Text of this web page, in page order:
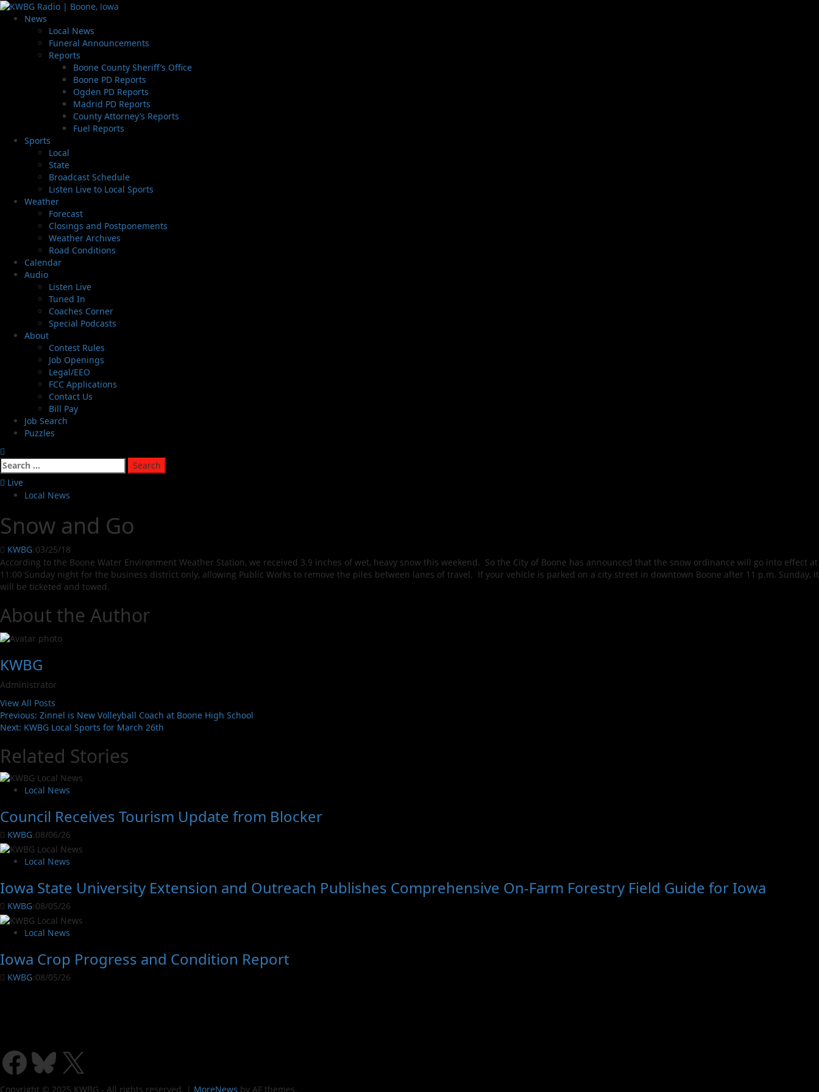
News
Local News
Funeral Announcements
Reports
Boone County Sheriff’s Office
Boone PD Reports
Ogden PD Reports
Madrid PD Reports
County Attorney’s Reports
Fuel Reports
Sports
Local
State
Broadcast Schedule
Listen Live to Local Sports
Weather
Forecast
Closings and Postponements
Weather Archives
Road Conditions
Calendar
Audio
Listen Live
Tuned In
Coaches Corner
Special Podcasts
About
Contest Rules
Job Openings
Legal/EEO
FCC Applications
Contact Us
Bill Pay
Job Search
Puzzles
Live
Local News
Snow and Go
KWBG 03/25/18
According to the Boone Water Environment Weather Station, we received 3.9 inches of wet, heavy snow this weekend. So the City of Boone has announced that the snow ordinance will go into effect at
11:00 Sunday night for the business district only, allowing Public Works to remove the piles between lanes of travel. If your vehicle is parked on a city street in downtown Boone after 11 p.m. Sunday, it
will be ticketed and towed.
About the Author
KWBG
Administrator
View All Posts
Previous: Zinnel is New Volleyball Coach at Boone High School
Next: KWBG Local Sports for March 26th
Related Stories
Local News
Council Receives Tourism Update from Blocker
KWBG 08/06/26
Local News
Iowa State University Extension and Outreach Publishes Comprehensive On-Farm Forestry Field Guide for Iowa
KWBG 08/05/26
Local News
Iowa Crop Progress and Condition Report
KWBG 08/05/26
Copyright © 2025 KWBG - All rights reserved. | MoreNews by AF themes.